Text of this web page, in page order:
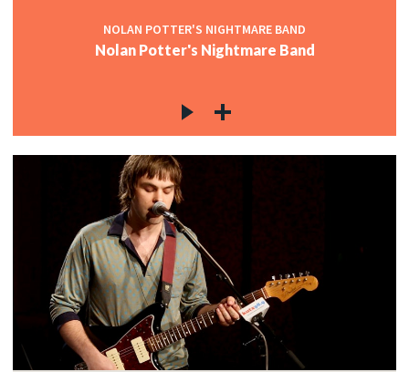
NOLAN POTTER'S NIGHTMARE BAND
Nolan Potter's Nightmare Band